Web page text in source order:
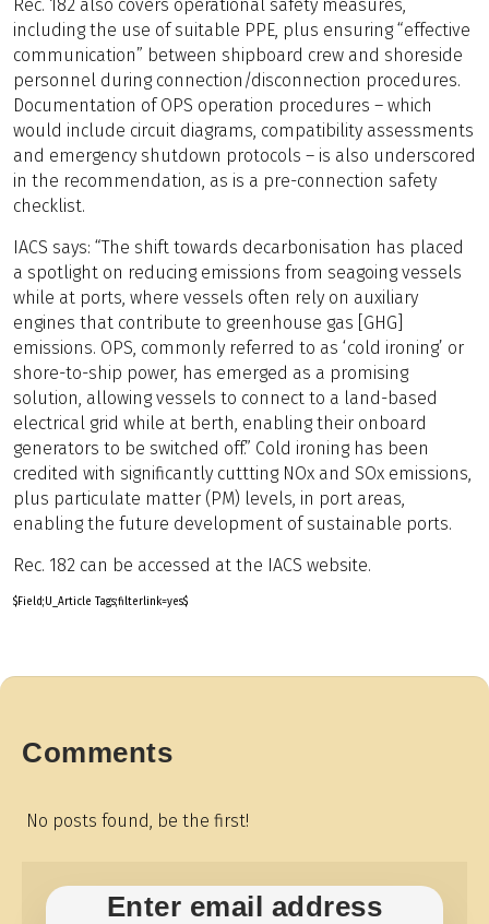
Rec. 182 also covers operational safety measures,
including the use of suitable PPE, plus ensuring “effective
communication” between shipboard crew and shoreside
personnel during connection/disconnection procedures.
Documentation of OPS operation procedures – which
would include circuit diagrams, compatibility assessments
and emergency shutdown protocols – is also underscored
in the recommendation, as is a pre-connection safety
checklist.
IACS says: “The shift towards decarbonisation has placed
a spotlight on reducing emissions from seagoing vessels
while at ports, where vessels often rely on auxiliary
engines that contribute to greenhouse gas [GHG]
emissions. OPS, commonly referred to as ‘cold ironing’ or
shore-to-ship power, has emerged as a promising
solution, allowing vessels to connect to a land-based
electrical grid while at berth, enabling their onboard
generators to be switched off.” Cold ironing has been
credited with significantly cuttting NOx and SOx emissions,
plus particulate matter (PM) levels, in port areas,
enabling the future development of sustainable ports.
Rec. 182 can be accessed at the IACS website.
$Field;U_Article Tags;filterlink=yes$
Comments
No posts found, be the first!
Enter email address